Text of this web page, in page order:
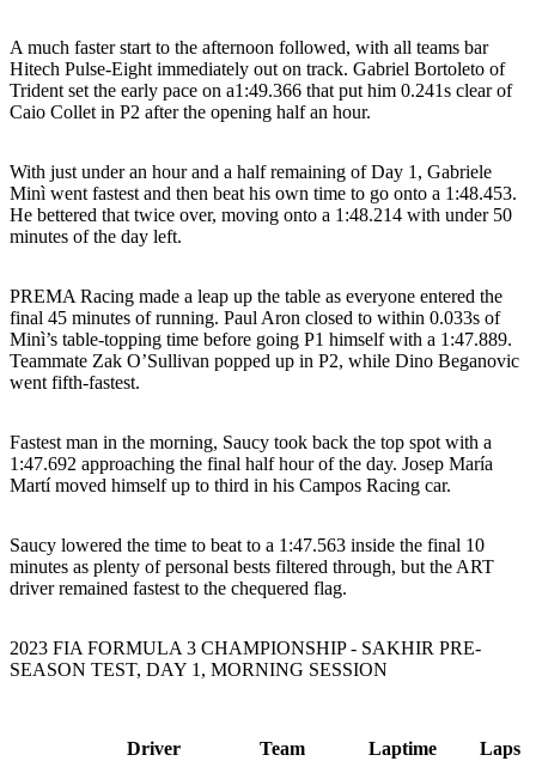
A much faster start to the afternoon followed, with all teams bar
Hitech Pulse-Eight immediately out on track. Gabriel Bortoleto of
Trident set the early pace on a1:49.366 that put him 0.241s clear of
Caio Collet in P2 after the opening half an hour.
With just under an hour and a half remaining of Day 1, Gabriele
Minì went fastest and then beat his own time to go onto a 1:48.453.
He bettered that twice over, moving onto a 1:48.214 with under 50
minutes of the day left.
PREMA Racing made a leap up the table as everyone entered the
final 45 minutes of running. Paul Aron closed to within 0.033s of
Minì’s table-topping time before going P1 himself with a 1:47.889.
Teammate Zak O’Sullivan popped up in P2, while Dino Beganovic
went fifth-fastest.
Fastest man in the morning, Saucy took back the top spot with a
1:47.692 approaching the final half hour of the day. Josep María
Martí moved himself up to third in his Campos Racing car.
Saucy lowered the time to beat to a 1:47.563 inside the final 10
minutes as plenty of personal bests filtered through, but the ART
driver remained fastest to the chequered flag.
2023 FIA FORMULA 3 CHAMPIONSHIP - SAKHIR PRE-
SEASON TEST, DAY 1, MORNING SESSION
Driver Team Laptime Laps